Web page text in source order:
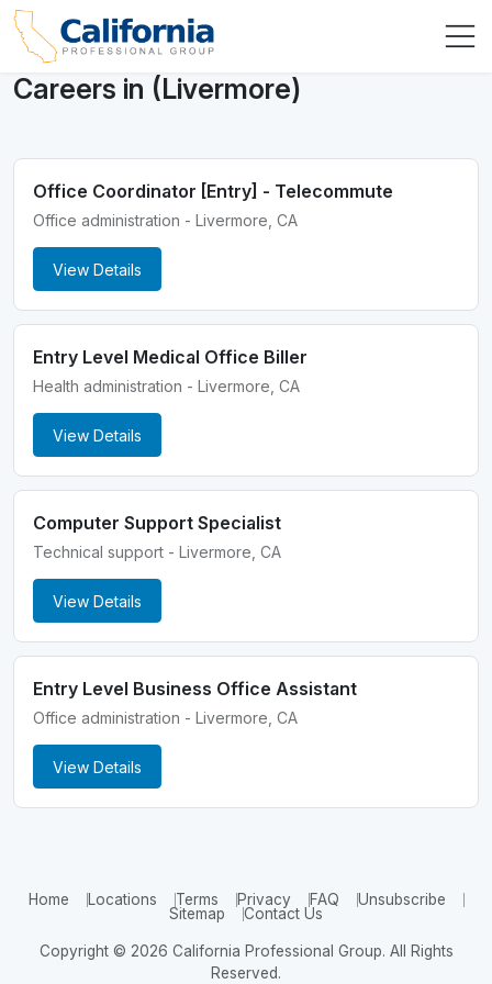
Careers in (Livermore)
Office Coordinator [Entry] - Telecommute
Office administration - Livermore, CA
View Details
Entry Level Medical Office Biller
Health administration - Livermore, CA
View Details
Computer Support Specialist
Technical support - Livermore, CA
View Details
Entry Level Business Office Assistant
Office administration - Livermore, CA
View Details
Home Locations Terms Privacy FAQ
Unsubscribe
Sitemap
Contact Us
Copyright © 2026 California Professional Group. All Rights
Reserved.